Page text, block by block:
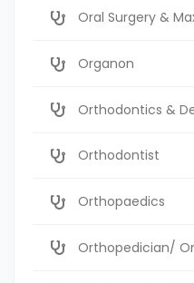
Oral Surgery &
Organon
Orthodontics &
Orthodontist
Orthopaedics
Orthopedician/